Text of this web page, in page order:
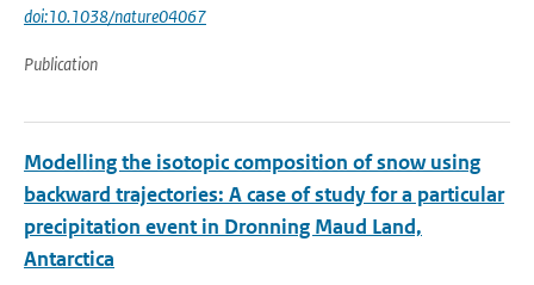
doi:10.1038/nature04067
Publication
Modelling the isotopic composition of snow using
backward trajectories: A case of study for a particular
precipitation event in Dronning Maud Land,
Antarctica